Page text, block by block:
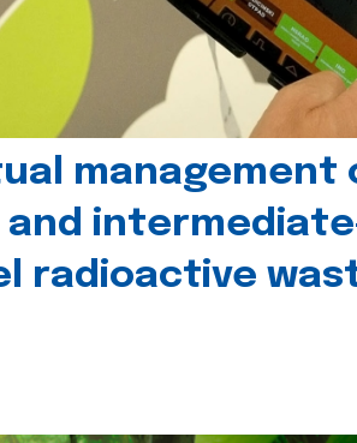
management
and
radioactive